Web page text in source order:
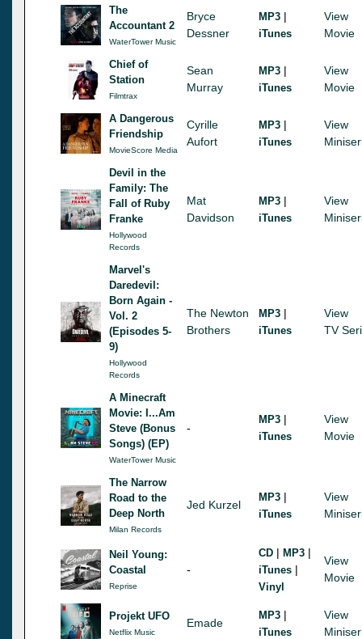
The
Accountant 2
WaterTower Music
Bryce
Dessner
MP3 |
iTunes
View
Movie
Chief of
Station
Filmtrax
Sean
Murray
MP3 |
iTunes
View
Movie
A Dangerous
Friendship
MovieScore Media
Cyrille
Aufort
MP3 |
iTunes
View
Devil in the
Family: The
Fall of Ruby
Franke
Hollywood
Records
Mat
Davidson
MP3 |
iTunes
View
Marvel's
Daredevil:
Born Again -
Vol. 2
(Episodes 5-
9)
Hollywood
Records
The Newton
Brothers
MP3 |
iTunes
View
TV
A Minecraft
Movie: I...Am
Steve (Bonus
Songs) (EP)
WaterTower Music
-
MP3 |
iTunes
View
Movie
The Narrow
Road to the
Deep North
Milan Records
Jed Kurzel
MP3 |
iTunes
View
Neil Young:
Coastal
Reprise
-
CD | MP3 |
iTunes |
Vinyl
View
Movie
Projekt UFO
Netflix Music
Emade
MP3 |
iTunes
View